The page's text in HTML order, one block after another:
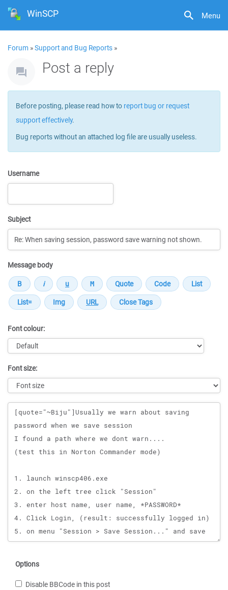
Menu
WinSCP
Forum »Support and Bug Reports »
Post a reply
Before posting, please read how to report bug or request
support effectively.
Bug reports without an attached log file are usually useless.
Username
Subject
Message body
Font colour:
Font size:
Message
Options
Disable BBCode in this post